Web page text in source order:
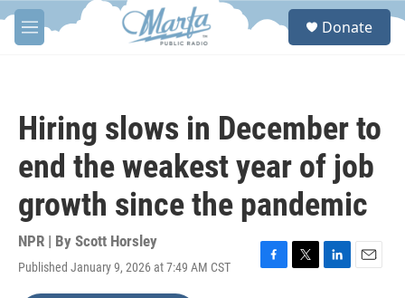
Skip to main content
M
e
S
Donate
Hiring slows in December to
end the weakest year of job
growth since the pandemic
NPR | By Scott Horsley
Published January 9, 2026 at 7:49 AM CST
F
T
L
E